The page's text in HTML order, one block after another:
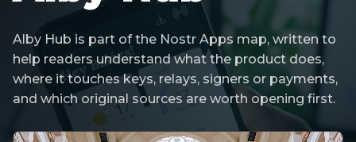
Alby Hub is part of the Nostr Apps map, written to
help readers understand what the product does,
where it touches keys, relays, signers or payments,
and which original sources are worth opening first.